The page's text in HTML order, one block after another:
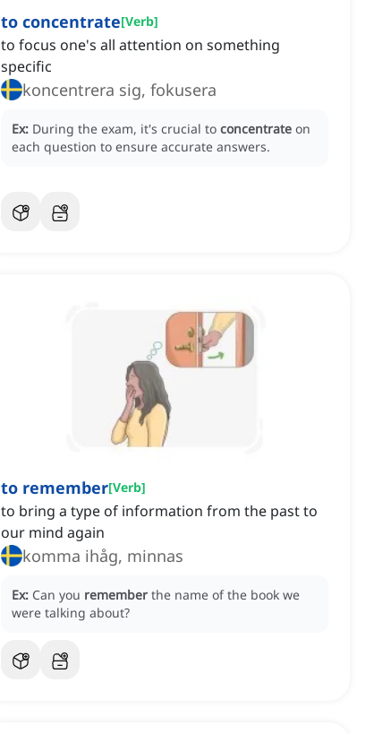
to concentrate[Verb]
to focus one's all attention on something
specific
koncentrera sig, fokusera
Ex: During the exam, it's crucial to concentrate on
each question to ensure accurate answers.
to remember[Verb]
to bring a type of information from the past to
our mind again
komma ihåg, minnas
Ex: Can you remember the name of the book we
were talking about?